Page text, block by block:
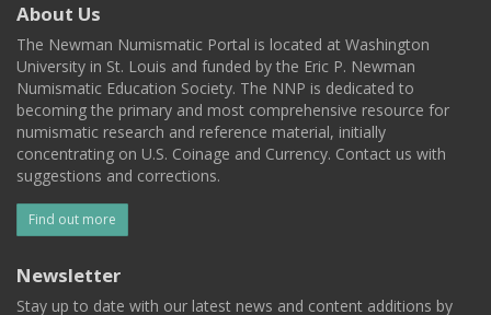
About Us
The Newman Numismatic Portal is located at Washington
University in St. Louis and funded by the Eric P. Newman
Numismatic Education Society. The NNP is dedicated to
becoming the primary and most comprehensive resource for
numismatic research and reference material, initially
concentrating on U.S. Coinage and Currency. Contact us with
suggestions and corrections.
Find out more
Newsletter
Stay up to date with our latest news and content additions by